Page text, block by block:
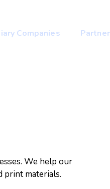
Companies
We help our
print materials.